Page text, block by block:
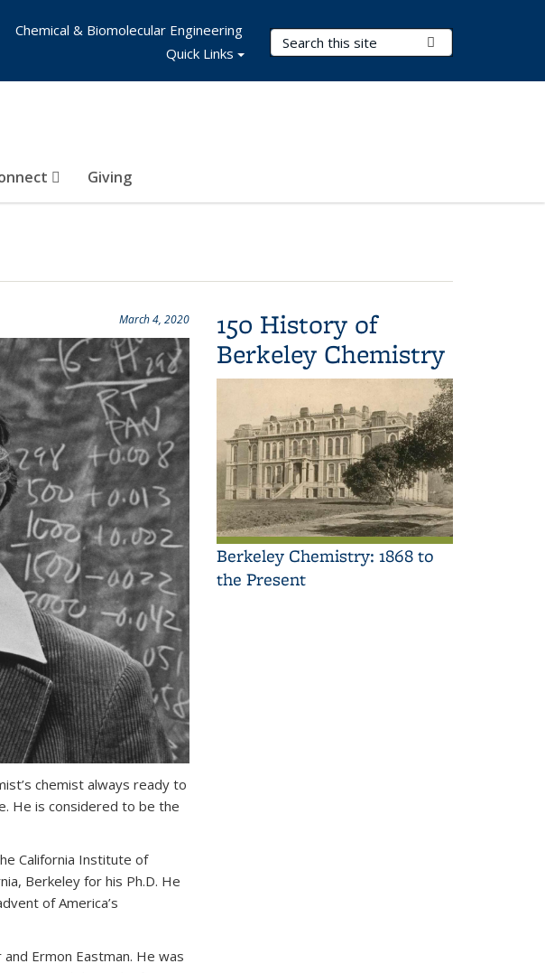
Search Terms
Giving
Chemical & Biomolecular Engineering
Quick Links
March 4, 2020
chemist always ready to
He is considered to be the
California Institute of
Berkeley for his Ph.D. He
of America’s
Ermon Eastman. He was
150 History of
Berkeley Chemistry
Berkeley Chemistry: 1868 to
the Present